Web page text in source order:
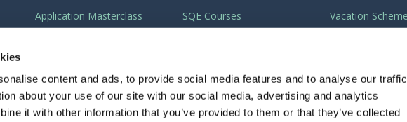
content and ads, to provide social media features and to analyse our
about your use of our site with our social media, advertising and analytics
it with other information that you’ve provided to them or that they’ve collected
Application Masterclass
Should I do the LPC or SQE?
Watson Glaser
SQE Courses
Law Conversion Course
Vacation
Legal